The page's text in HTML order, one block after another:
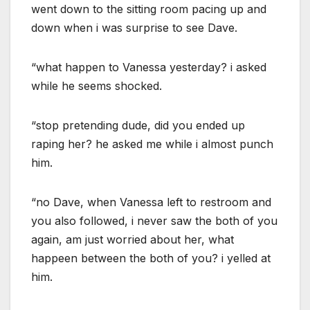
went down to the sitting room pacing up and
down when i was surprise to see Dave.
“what happen to Vanessa yesterday? i asked
while he seems shocked.
“stop pretending dude, did you ended up
raping her? he asked me while i almost punch
him.
“no Dave, when Vanessa left to restroom and
you also followed, i never saw the both of you
again, am just worried about her, what
happeen between the both of you? i yelled at
him.